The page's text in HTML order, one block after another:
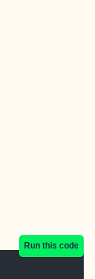
Run this code